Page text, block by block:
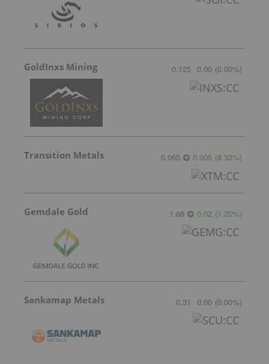
GoldInxs Mining 0.125 0.00 (0.00%)
Transition Metals 0.065 0.005 (8.33%)
Gemdale Gold 1.68 0.02 (1.20%)
Sankamap Metals 0.31 0.00 (0.00%)